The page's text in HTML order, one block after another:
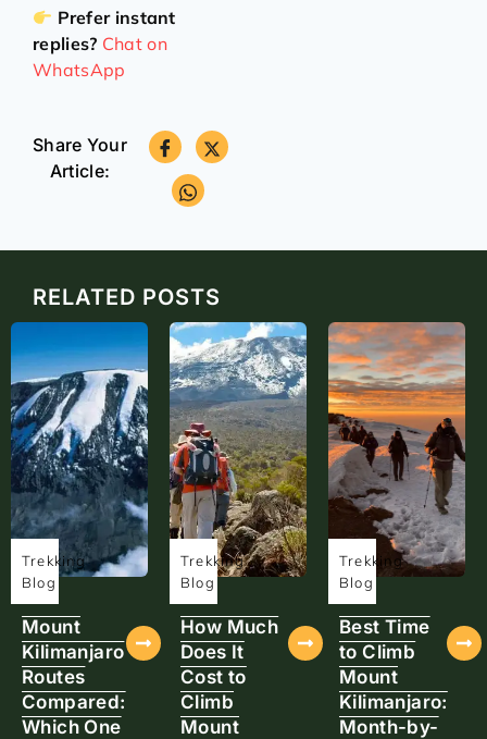
Prefer instant
replies? Chat on
WhatsApp
Share Your
Article:
RELATED POSTS
Trekking
Blog
Mount
Kilimanjaro
Routes
Compared:
Which One
Trekking
Blog
How Much
Does It
Cost to
Climb
Mount
Trekking
Blog
Best Time
to Climb
Mount
Kilimanjaro:
Month-by-